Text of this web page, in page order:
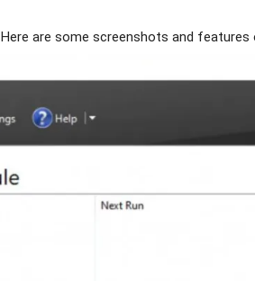
Here are some screenshots and features